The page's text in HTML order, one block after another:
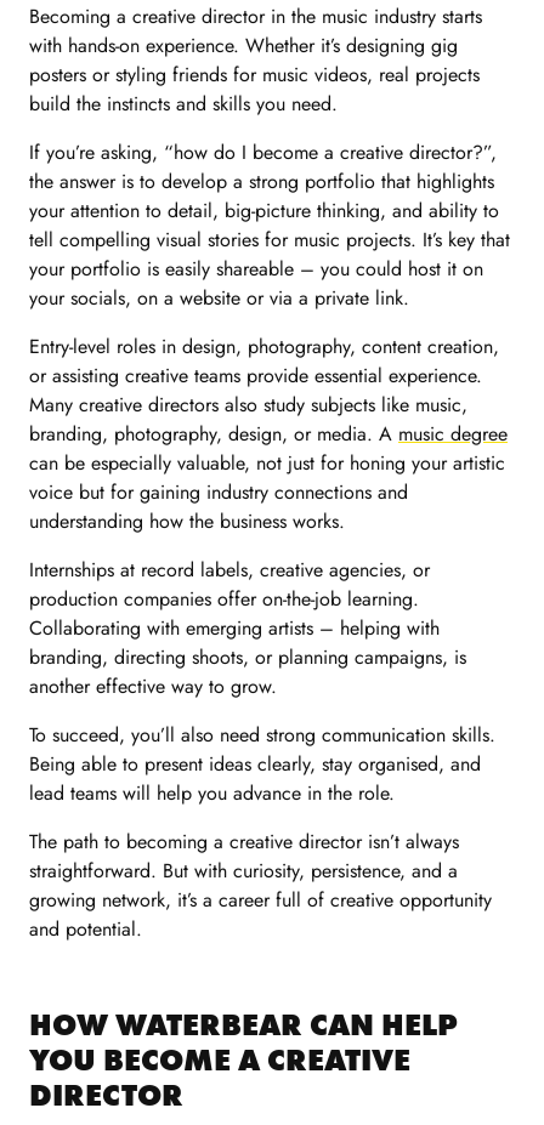
Becoming a creative director in the music industry starts
with hands-on experience. Whether it’s designing gig
posters or styling friends for music videos, real projects
build the instincts and skills you need.
If you’re asking, “how do I become a creative director?”,
the answer is to develop a strong portfolio that highlights
your attention to detail, big-picture thinking, and ability to
tell compelling visual stories for music projects. It’s key that
your portfolio is easily shareable – you could host it on
your socials, on a website or via a private link.
Entry-level roles in design, photography, content creation,
or assisting creative teams provide essential experience.
Many creative directors also study subjects like music,
branding, photography, design, or media. A music degree
can be especially valuable, not just for honing your artistic
voice but for gaining industry connections and
understanding how the business works.
Internships at record labels, creative agencies, or
production companies offer on-the-job learning.
Collaborating with emerging artists – helping with
branding, directing shoots, or planning campaigns, is
another effective way to grow.
To succeed, you’ll also need strong communication skills.
Being able to present ideas clearly, stay organised, and
lead teams will help you advance in the role.
The path to becoming a creative director isn’t always
straightforward. But with curiosity, persistence, and a
growing network, it’s a career full of creative opportunity
and potential.
HOW WATERBEAR CAN HELP
YOU BECOME A CREATIVE
DIRECTOR